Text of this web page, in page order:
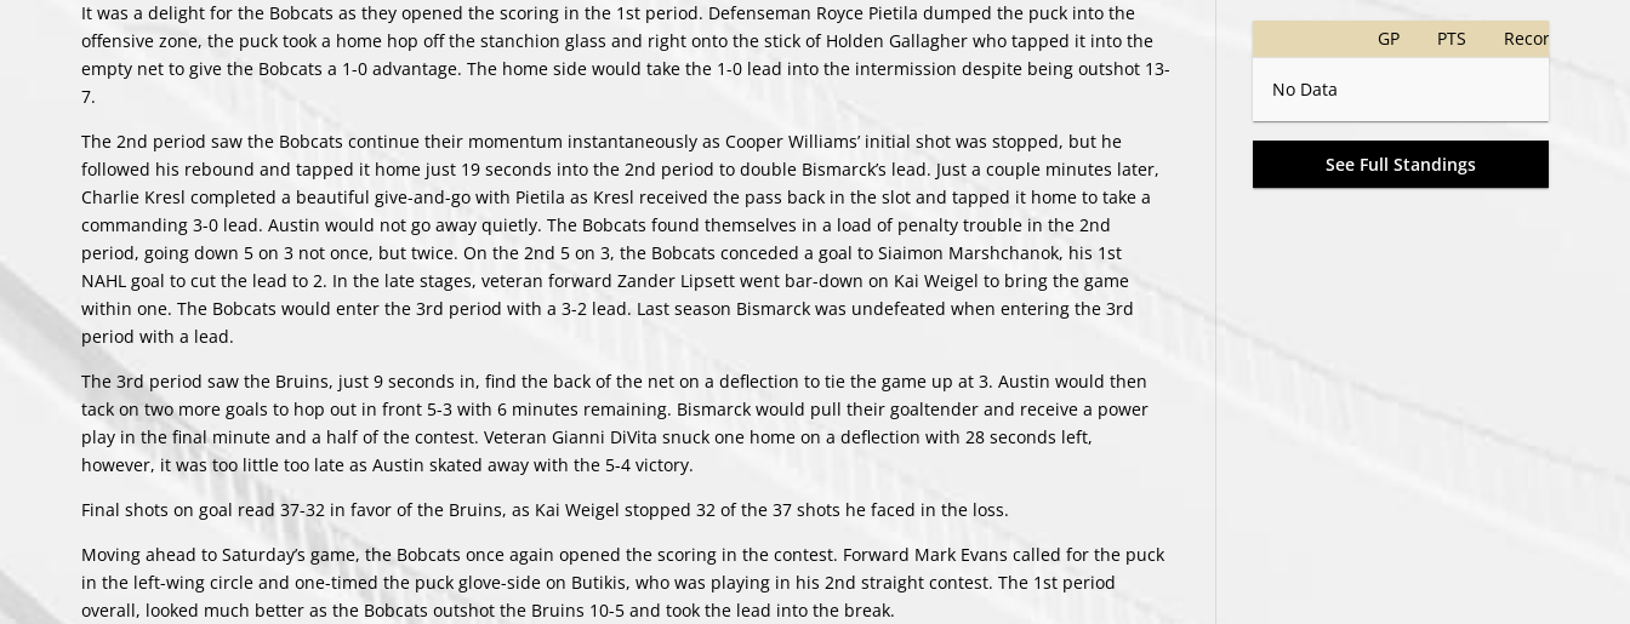
It was a delight for the Bobcats as they opened the scoring in the 1st period. Defenseman Royce Pietila dumped the puck into the
offensive zone, the puck took a home hop off the stanchion glass and right onto the stick of Holden Gallagher who tapped it into the
empty net to give the Bobcats a 1-0 advantage. The home side would take the 1-0 lead into the intermission despite being outshot 13-
7.
The 2nd period saw the Bobcats continue their momentum instantaneously as Cooper Williams’ initial shot was stopped, but he
followed his rebound and tapped it home just 19 seconds into the 2nd period to double Bismarck’s lead. Just a couple minutes later,
Charlie Kresl completed a beautiful give-and-go with Pietila as Kresl received the pass back in the slot and tapped it home to take a
commanding 3-0 lead. Austin would not go away quietly. The Bobcats found themselves in a load of penalty trouble in the 2nd
period, going down 5 on 3 not once, but twice. On the 2nd 5 on 3, the Bobcats conceded a goal to Siaimon Marshchanok, his 1st
NAHL goal to cut the lead to 2. In the late stages, veteran forward Zander Lipsett went bar-down on Kai Weigel to bring the game
within one. The Bobcats would enter the 3rd period with a 3-2 lead. Last season Bismarck was undefeated when entering the 3rd
period with a lead.
The 3rd period saw the Bruins, just 9 seconds in, find the back of the net on a deflection to tie the game up at 3. Austin would then
tack on two more goals to hop out in front 5-3 with 6 minutes remaining. Bismarck would pull their goaltender and receive a power
play in the final minute and a half of the contest. Veteran Gianni DiVita snuck one home on a deflection with 28 seconds left,
however, it was too little too late as Austin skated away with the 5-4 victory.
Final shots on goal read 37-32 in favor of the Bruins, as Kai Weigel stopped 32 of the 37 shots he faced in the loss.
Moving ahead to Saturday’s game, the Bobcats once again opened the scoring in the contest. Forward Mark Evans called for the puck
in the left-wing circle and one-timed the puck glove-side on Butikis, who was playing in his 2nd straight contest. The 1st period
overall, looked much better as the Bobcats outshot the Bruins 10-5 and took the lead into the break.
GP PTS Record
No Data
See Full Standings